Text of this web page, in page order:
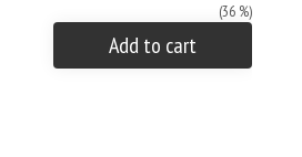
(36 %)
Add to cart